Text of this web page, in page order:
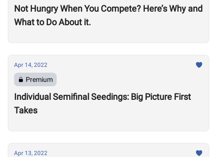
Not Hungry When You Compete? Here’s Why and
What to Do About it.
Apr 14, 2022
Premium
Individual Semifinal Seedings: Big Picture First
Takes
Apr 13, 2022